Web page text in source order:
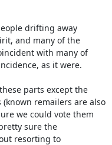
drifting away
and many of the
with many of
as it were.
parts except the
remailers are also
we could vote them
sure the
resorting to